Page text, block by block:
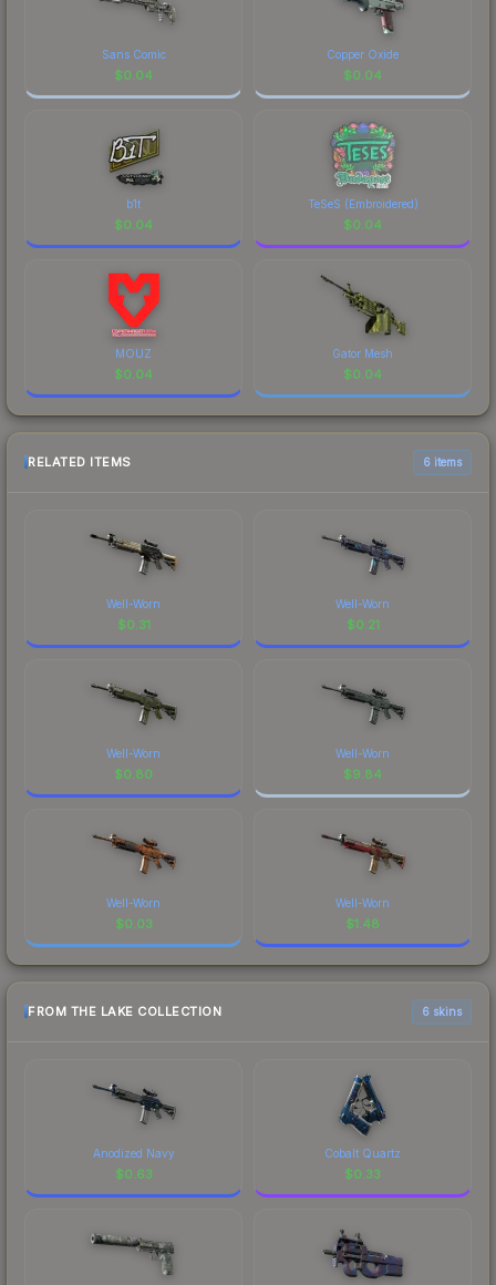
Sans Comic
$0.04
Copper Oxide
$0.04
b1t
$0.04
TeSeS (Embroidered)
$0.04
MOUZ
$0.04
Gator Mesh
$0.04
RELATED ITEMS 6 items
Well-Worn
$0.31
Well-Worn
$0.21
Well-Worn
$0.80
Well-Worn
$9.84
Well-Worn
$0.03
Well-Worn
$1.48
FROM THE LAKE COLLECTION 6 skins
Anodized Navy
$0.63
Cobalt Quartz
$0.33